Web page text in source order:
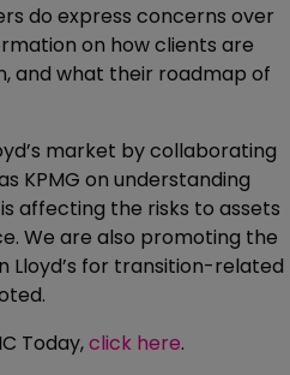
do express concerns over
on how clients are
and what their roadmap of
market by collaborating
KPMG on understanding
affecting the risks to assets
We are also promoting the
Lloyd’s for transition-related
Today,click here.